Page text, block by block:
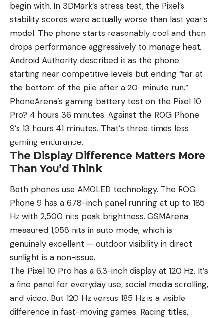
begin with. In 3DMark’s stress test, the Pixel’s
stability scores were actually worse than last year’s
model. The phone starts reasonably cool and then
drops performance aggressively to manage heat.
Android Authority described it as the phone
starting near competitive levels but ending “far at
the bottom of the pile after a 20-minute run.”
PhoneArena’s gaming battery test on the Pixel 10
Pro? 4 hours 36 minutes. Against the ROG Phone
9’s 13 hours 41 minutes. That’s three times less
gaming endurance.
The Display Difference Matters More
Than You’d Think
Both phones use AMOLED technology. The ROG
Phone 9 has a 6.78-inch panel running at up to 185
Hz with 2,500 nits peak brightness. GSMArena
measured 1,958 nits in auto mode, which is
genuinely excellent — outdoor visibility in direct
sunlight is a non-issue.
The Pixel 10 Pro has a 6.3-inch display at 120 Hz. It’s
a fine panel for everyday use, social media scrolling,
and video. But 120 Hz versus 185 Hz is a visible
difference in fast-moving games. Racing titles,